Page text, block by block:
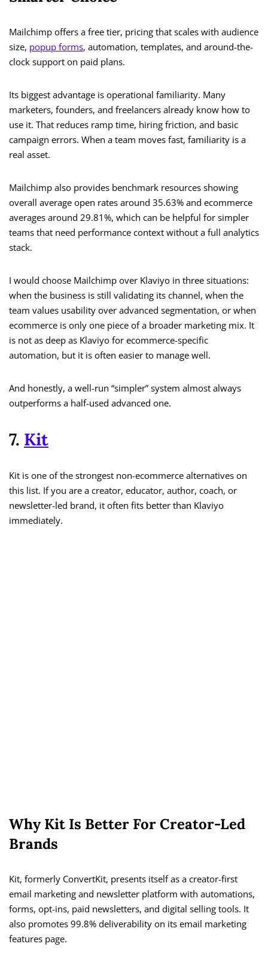
Mailchimp offers a free tier, pricing that scales with audience
size, popup forms, automation, templates, and around-the-
clock support on paid plans.
Its biggest advantage is operational familiarity. Many
marketers, founders, and freelancers already know how to
use it. That reduces ramp time, hiring friction, and basic
campaign errors. When a team moves fast, familiarity is a
real asset.
Mailchimp also provides benchmark resources showing
overall average open rates around 35.63% and ecommerce
averages around 29.81%, which can be helpful for simpler
teams that need performance context without a full analytics
stack.
I would choose Mailchimp over Klaviyo in three situations:
when the business is still validating its channel, when the
team values usability over advanced segmentation, or when
ecommerce is only one piece of a broader marketing mix. It
is not as deep as Klaviyo for ecommerce-specific
automation, but it is often easier to manage well.
And honestly, a well-run “simpler” system almost always
outperforms a half-used advanced one.
7. Kit
Kit is one of the strongest non-ecommerce alternatives on
this list. If you are a creator, educator, author, coach, or
newsletter-led brand, it often fits better than Klaviyo
immediately.
Why Kit Is Better For Creator-Led
Brands
Kit, formerly ConvertKit, presents itself as a creator-first
email marketing and newsletter platform with automations,
forms, opt-ins, paid newsletters, and digital selling tools. It
also promotes 99.8% deliverability on its email marketing
features page.